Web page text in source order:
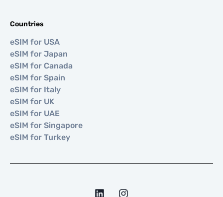
Countries
eSIM for USA
eSIM for Japan
eSIM for Canada
eSIM for Spain
eSIM for Italy
eSIM for UK
eSIM for UAE
eSIM for Singapore
eSIM for Turkey